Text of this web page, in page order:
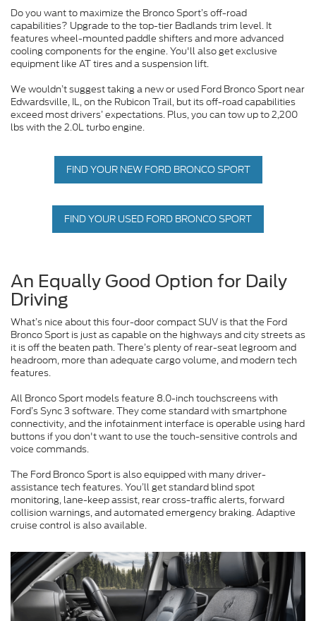
Do you want to maximize the Bronco Sport’s off-road
capabilities? Upgrade to the top-tier Badlands trim level. It
features wheel-mounted paddle shifters and more advanced
cooling components for the engine. You'll also get exclusive
equipment like AT tires and a suspension lift.
We wouldn’t suggest taking a new or used Ford Bronco Sport near
Edwardsville, IL, on the Rubicon Trail, but its off-road capabilities
exceed most drivers’ expectations. Plus, you can tow up to 2,200
lbs with the 2.0L turbo engine.
FIND YOUR NEW FORD BRONCO SPORT
FIND YOUR USED FORD BRONCO SPORT
An Equally Good Option for Daily
Driving
What’s nice about this four-door compact SUV is that the Ford
Bronco Sport is just as capable on the highways and city streets as
it is off the beaten path. There’s plenty of rear-seat legroom and
headroom, more than adequate cargo volume, and modern tech
features.
All Bronco Sport models feature 8.0-inch touchscreens with
Ford’s Sync 3 software. They come standard with smartphone
connectivity, and the infotainment interface is operable using hard
buttons if you don't want to use the touch-sensitive controls and
voice commands.
The Ford Bronco Sport is also equipped with many driver-
assistance tech features. You’ll get standard blind spot
monitoring, lane-keep assist, rear cross-traffic alerts, forward
collision warnings, and automated emergency braking. Adaptive
cruise control is also available.